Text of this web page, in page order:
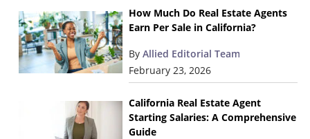
How Much Do Real Estate Agents
Earn Per Sale in California?
By Allied Editorial Team
February 23, 2026
California Real Estate Agent
Starting Salaries: A Comprehensive
Guide